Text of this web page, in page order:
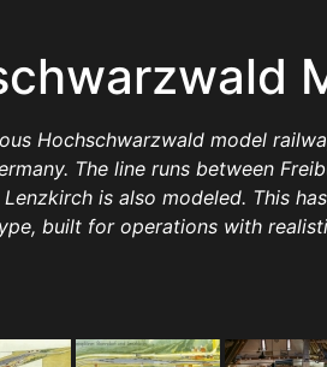
Hochschwarzwald model
The line runs between
is also modeled. This
built for operations with